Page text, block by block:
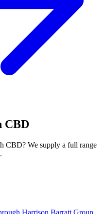
CBD
CBD? We supply a full range